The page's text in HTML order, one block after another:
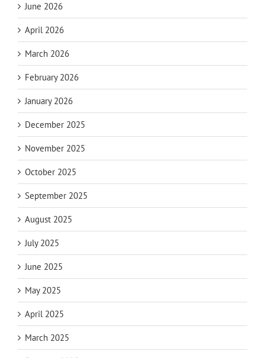
June 2026
April 2026
March 2026
February 2026
January 2026
December 2025
November 2025
October 2025
September 2025
August 2025
July 2025
June 2025
May 2025
April 2025
March 2025